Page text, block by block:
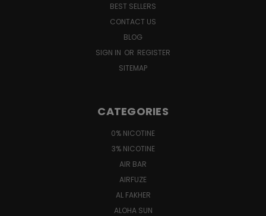
BEST SELLERS
CONTACT US
BLOG
SIGN IN OR REGISTER
SITEMAP
CATEGORIES
0% NICOTINE
3% NICOTINE
AIR BAR
AIRFUZE
AL FAKHER
ALOHA SUN